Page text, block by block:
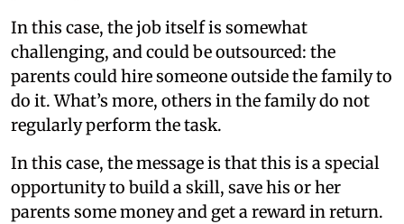
In this case, the job itself is somewhat
challenging, and could be outsourced: the
parents could hire someone outside the family to
do it. What’s more, others in the family do not
regularly perform the task.
In this case, the message is that this is a special
opportunity to build a skill, save his or her
parents some money and get a reward in return.